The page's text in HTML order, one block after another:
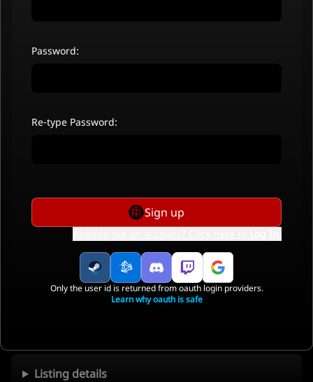
Listing details
Password:
Re-type Password:
Sign up
Only the user id is returned from oauth login providers.
Learn why oauth is safe